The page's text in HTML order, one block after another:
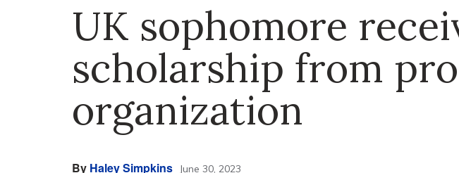
UK sophomore
scholarship from
organization
By Haley Simpkins June 30, 2023